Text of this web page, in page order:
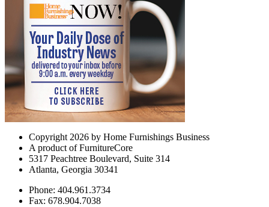
Copyright 2026 by Home Furnishings Business
A product of FurnitureCore
5317 Peachtree Boulevard, Suite 314
Atlanta, Georgia 30341
Phone: 404.961.3734
Fax: 678.904.7038